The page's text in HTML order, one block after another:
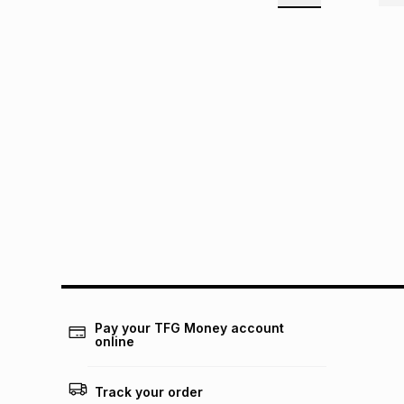
Pay your TFG Money account
online
Track your order